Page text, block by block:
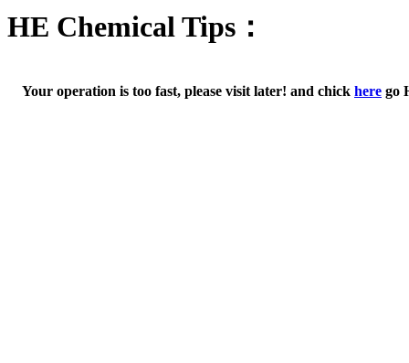
HE Chemical Tips：
Your operation is too fast, please visit later! and chick here go